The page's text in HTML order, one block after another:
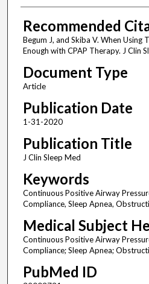
Recommended
Begum J, and Skiba V. When
Enough with CPAP Therapy. J Clin
Document Type
Article
Publication Date
1-31-2020
Publication Title
J Clin Sleep Med
Keywords
Continuous Positive Airway
Compliance, Sleep Apnea,
Medical Subject
Continuous Positive Airway
Compliance; Sleep Apnea;
PubMed ID